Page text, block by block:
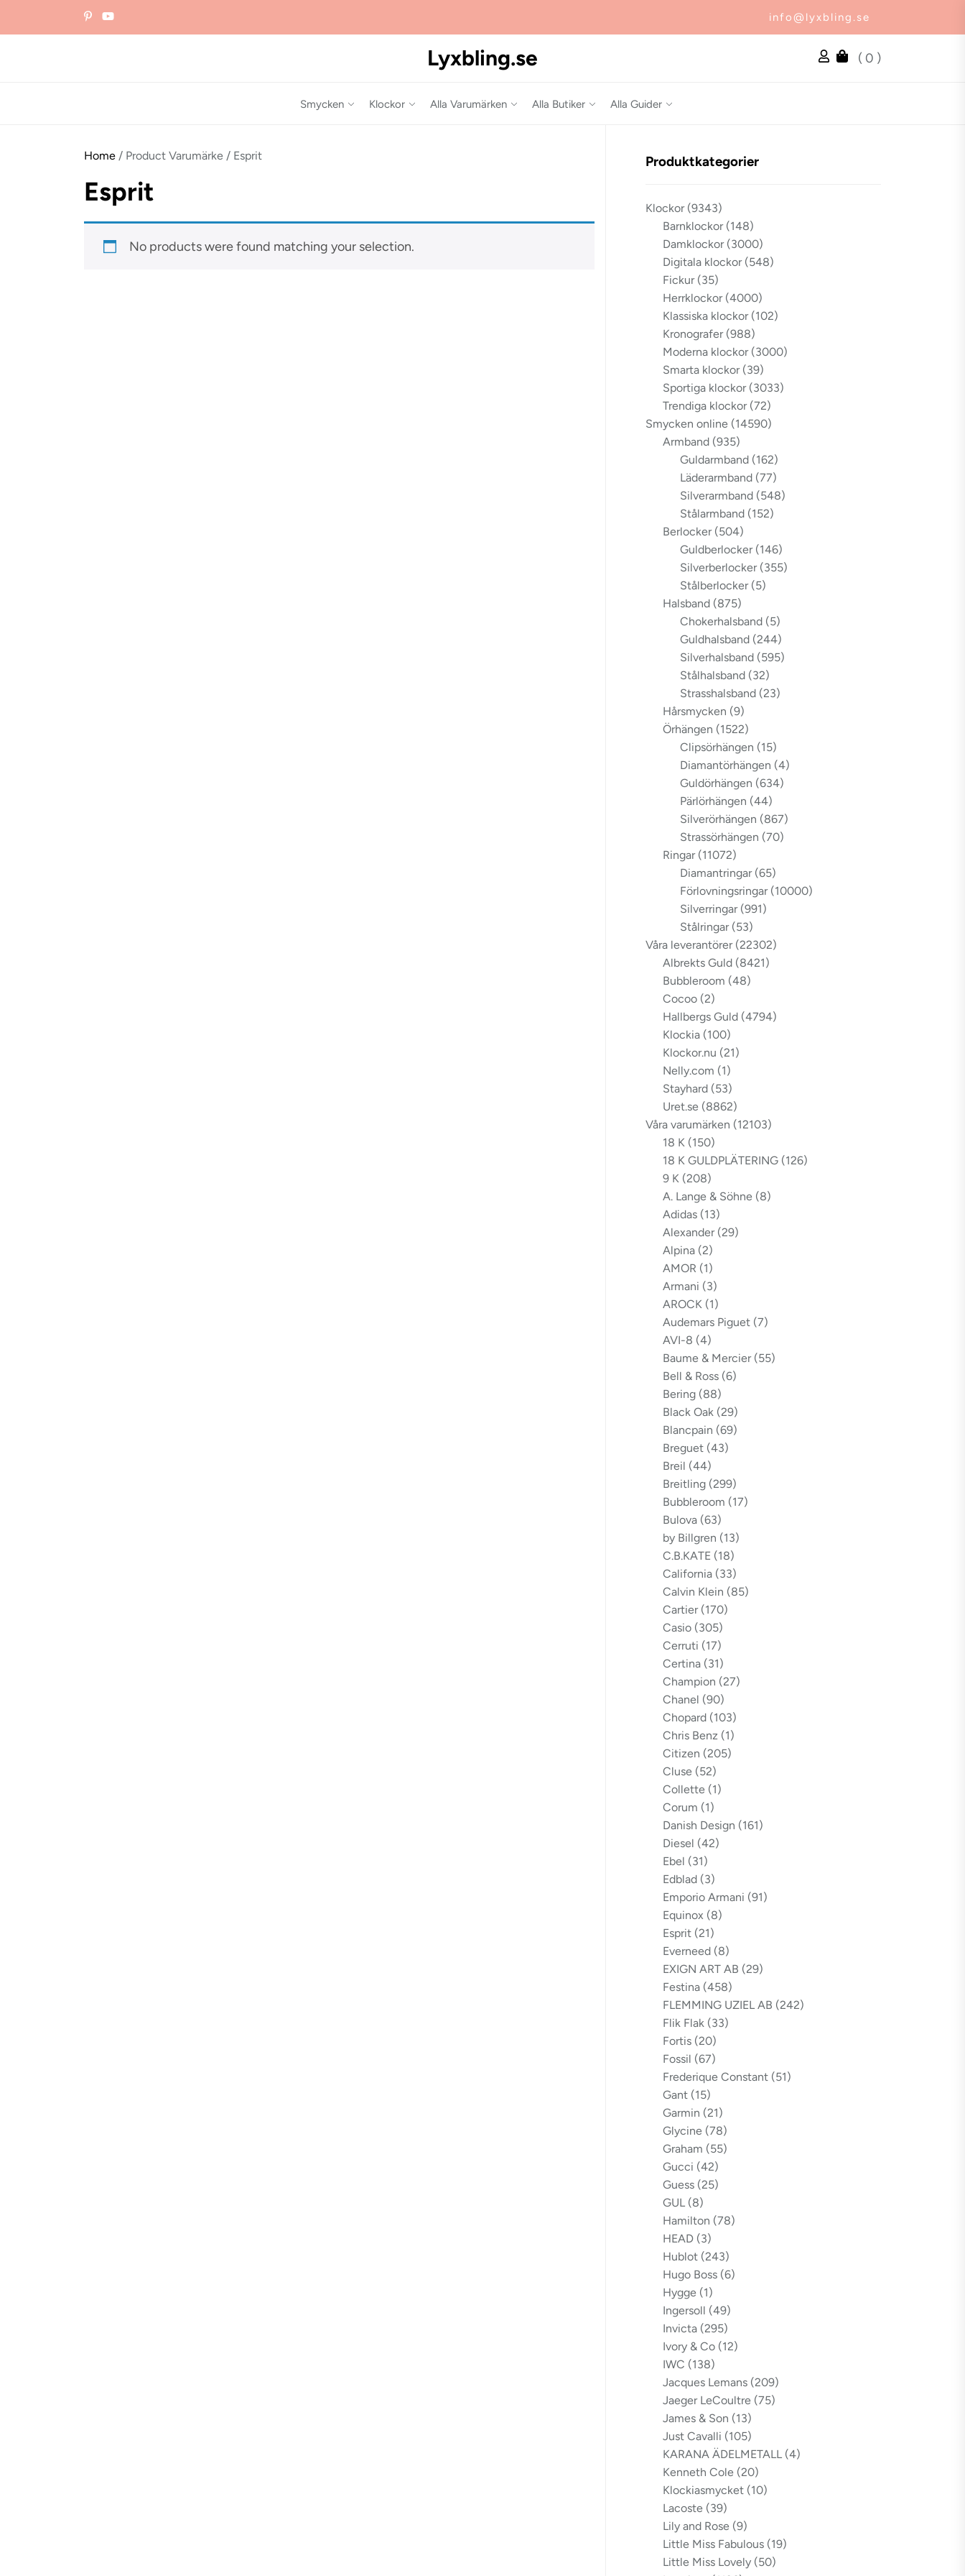
info@lyxbling.se
Lyxbling.se ( 0 )
Smycken Klockor Alla Varumärken Alla Butiker Alla Guider
Home / Product Varumärke / Esprit
Esprit
No products were found matching your selection.
Produktkategorier
Klockor (9343)
Barnklockor (148)
Damklockor (3000)
Digitala klockor (548)
Fickur (35)
Herrklockor (4000)
Klassiska klockor (102)
Kronografer (988)
Moderna klockor (3000)
Smarta klockor (39)
Sportiga klockor (3033)
Trendiga klockor (72)
Smycken online (14590)
Armband (935)
Guldarmband (162)
Läderarmband (77)
Silverarmband (548)
Stålarmband (152)
Berlocker (504)
Guldberlocker (146)
Silverberlocker (355)
Stålberlocker (5)
Halsband (875)
Chokerhalsband (5)
Guldhalsband (244)
Silverhalsband (595)
Stålhalsband (32)
Strasshalsband (23)
Hårsmycken (9)
Örhängen (1522)
Clipsörhängen (15)
Diamantörhängen (4)
Guldörhängen (634)
Pärlörhängen (44)
Silverörhängen (867)
Strassörhängen (70)
Ringar (11072)
Diamantringar (65)
Förlovningsringar (10000)
Silverringar (991)
Stålringar (53)
Våra leverantörer (22302)
Albrekts Guld (8421)
Bubbleroom (48)
Cocoo (2)
Hallbergs Guld (4794)
Klockia (100)
Klockor.nu (21)
Nelly.com (1)
Stayhard (53)
Uret.se (8862)
Våra varumärken (12103)
18 K (150)
18 K GULDPLÄTERING (126)
9 K (208)
A. Lange & Söhne (8)
Adidas (13)
Alexander (29)
Alpina (2)
AMOR (1)
Armani (3)
AROCK (1)
Audemars Piguet (7)
AVI-8 (4)
Baume & Mercier (55)
Bell & Ross (6)
Bering (88)
Black Oak (29)
Blancpain (69)
Breguet (43)
Breil (44)
Breitling (299)
Bubbleroom (17)
Bulova (63)
by Billgren (13)
C.B.KATE (18)
California (33)
Calvin Klein (85)
Cartier (170)
Casio (305)
Cerruti (17)
Certina (31)
Champion (27)
Chanel (90)
Chopard (103)
Chris Benz (1)
Citizen (205)
Cluse (52)
Collette (1)
Corum (1)
Danish Design (161)
Diesel (42)
Ebel (31)
Edblad (3)
Emporio Armani (91)
Equinox (8)
Esprit (21)
Everneed (8)
EXIGN ART AB (29)
Festina (458)
FLEMMING UZIEL AB (242)
Flik Flak (33)
Fortis (20)
Fossil (67)
Frederique Constant (51)
Gant (15)
Garmin (21)
Glycine (78)
Graham (55)
Gucci (42)
Guess (25)
GUL (8)
Hamilton (78)
HEAD (3)
Hublot (243)
Hugo Boss (6)
Hygge (1)
Ingersoll (49)
Invicta (295)
Ivory & Co (12)
IWC (138)
Jacques Lemans (209)
Jaeger LeCoultre (75)
James & Son (13)
Just Cavalli (105)
KARANA ÄDELMETALL (4)
Kenneth Cole (20)
Klockiasmycket (10)
Lacoste (39)
Lily and Rose (9)
Little Miss Fabulous (19)
Little Miss Lovely (50)